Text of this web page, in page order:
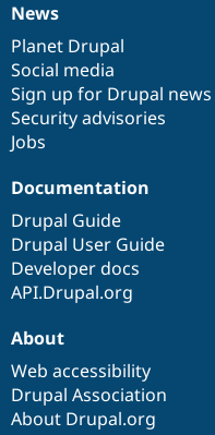
News
items
News
Planet Drupal
Social media
Sign up for Drupal news
Security advisories
Jobs
Our
community
Documentation
Documentation
Drupal Guide
Drupal User Guide
Developer docs
API.Drupal.org
Drupal
code
base
Governance
of
community
About
Web accessibility
Drupal Association
About Drupal.org